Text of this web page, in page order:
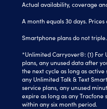
Actual availability, coverage
A month equals 30 days.
Smartphone plans do not triple.
*Unlimited Carryover®: (1) For
plans, any unused data after
the next cycle as long as
any Unlimited Talk & Text
service plans, any unused
expire as long as any Tracfone
within any six month period.